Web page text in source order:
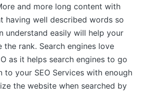
and more long content with
having well described words so
understand easily will help your
the rank. Search engines love
as it helps search engines to go
to your SEO Services with enough
the website when searched by